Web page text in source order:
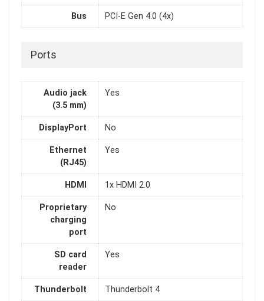
Bus PCI-E Gen 4.0 (4x)
Ports
Audio jack
(3.5 mm)
Yes
DisplayPort No
Ethernet
(RJ45)
Yes
HDMI 1x HDMI 2.0
Proprietary
charging
port
No
SD card
reader
Yes
Thunderbolt Thunderbolt 4